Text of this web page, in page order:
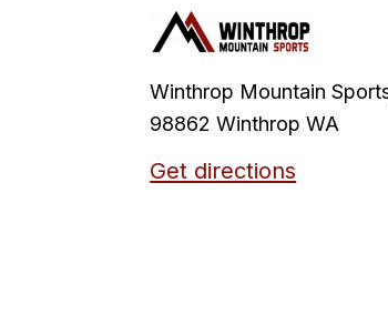
Winthrop Mountain
98862 Winthrop WA
Get directions